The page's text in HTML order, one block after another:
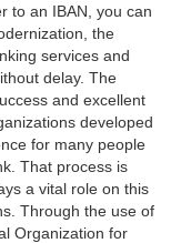
to an IBAN, you can
the
services and
delay. The
and excellent
developed
for many people
That process is
a vital role on this
Through the use of
Organization for